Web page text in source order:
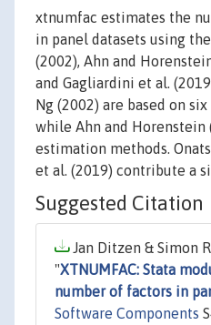
xtnumfac estimates the
in panel datasets using
(2002), Ahn and
and Gagliardini et al.
Ng (2002) are based on
while Ahn and Horenstein
estimation methods.
et al. (2019) contribute a
Suggested Citation
Jan Ditzen & Simon
"XTNUMFAC: Stata
number of factors in
Software Components